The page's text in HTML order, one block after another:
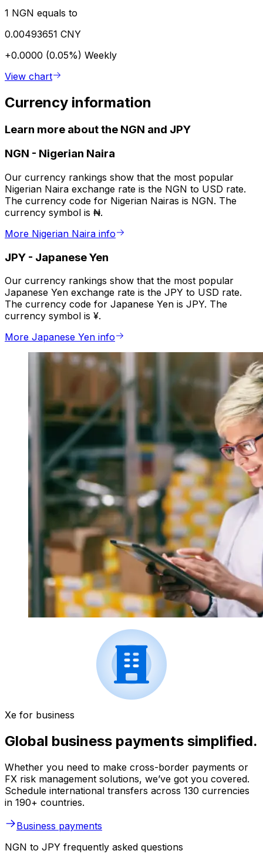
1 NGN equals to
0.00493651 CNY
+0.0000 (0.05%) Weekly
View chart
Currency information
Learn more about the NGN and JPY
NGN - Nigerian Naira
Our currency rankings show that the most popular
Nigerian Naira exchange rate is the NGN to USD rate.
The currency code for Nigerian Nairas is NGN. The
currency symbol is ₦.
More Nigerian Naira info
JPY - Japanese Yen
Our currency rankings show that the most popular
Japanese Yen exchange rate is the JPY to USD rate.
The currency code for Japanese Yen is JPY. The
currency symbol is ¥.
More Japanese Yen info
Xe for business
Global business payments simplified.
Whether you need to make cross-border payments or
FX risk management solutions, we’ve got you covered.
Schedule international transfers across 130 currencies
in 190+ countries.
Business payments
NGN to JPY frequently asked questions